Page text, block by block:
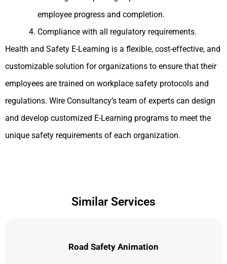
employee progress and completion.
Compliance with all regulatory requirements.
Health and Safety E-Learning is a flexible, cost-effective, and
customizable solution for organizations to ensure that their
employees are trained on workplace safety protocols and
regulations. Wire Consultancy’s team of experts can design
and develop customized E-Learning programs to meet the
unique safety requirements of each organization.
Similar Services
Road Safety Animation